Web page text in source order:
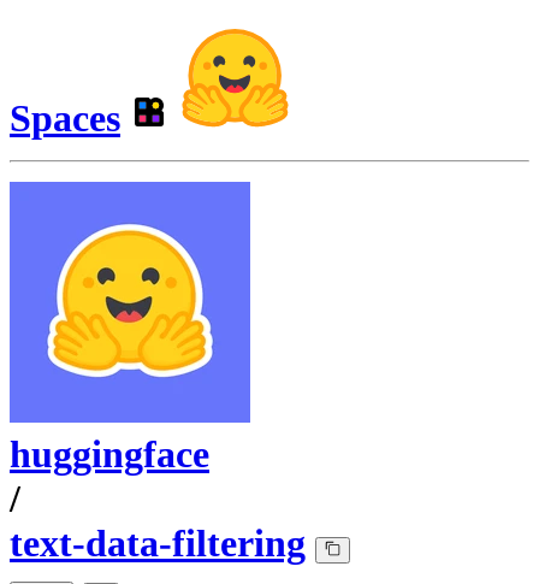
Spaces
huggingface
/
text-data-filtering